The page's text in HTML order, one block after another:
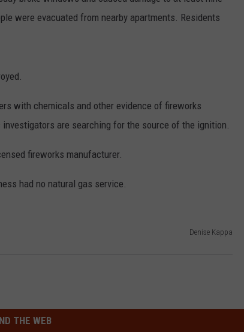
WARRENSBURG NEWS
CONTACT
HELP & CONTACT INFO
were evacuated from nearby apartments. Residents
with chemicals and other evidence of fireworks
are searching for the source of the ignition.
fireworks manufacturer.
had no natural gas service.
Denise Kappa
THE WEB